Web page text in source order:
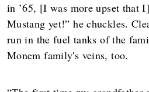
in ’65, [I was more upset that
Mustang yet!” he chuckles.
run in the fuel tanks of the
Monem family's veins, too.